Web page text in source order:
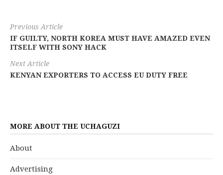
Previous Article
IF GUILTY, NORTH KOREA MUST HAVE AMAZED EVEN
ITSELF WITH SONY HACK
Next Article
KENYAN EXPORTERS TO ACCESS EU DUTY FREE
MORE ABOUT THE UCHAGUZI
About
Advertising